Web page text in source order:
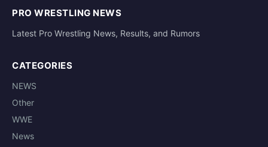
PRO WRESTLING NEWS
Latest Pro Wrestling News, Results, and Rumors
CATEGORIES
NEWS
Other
WWE
News